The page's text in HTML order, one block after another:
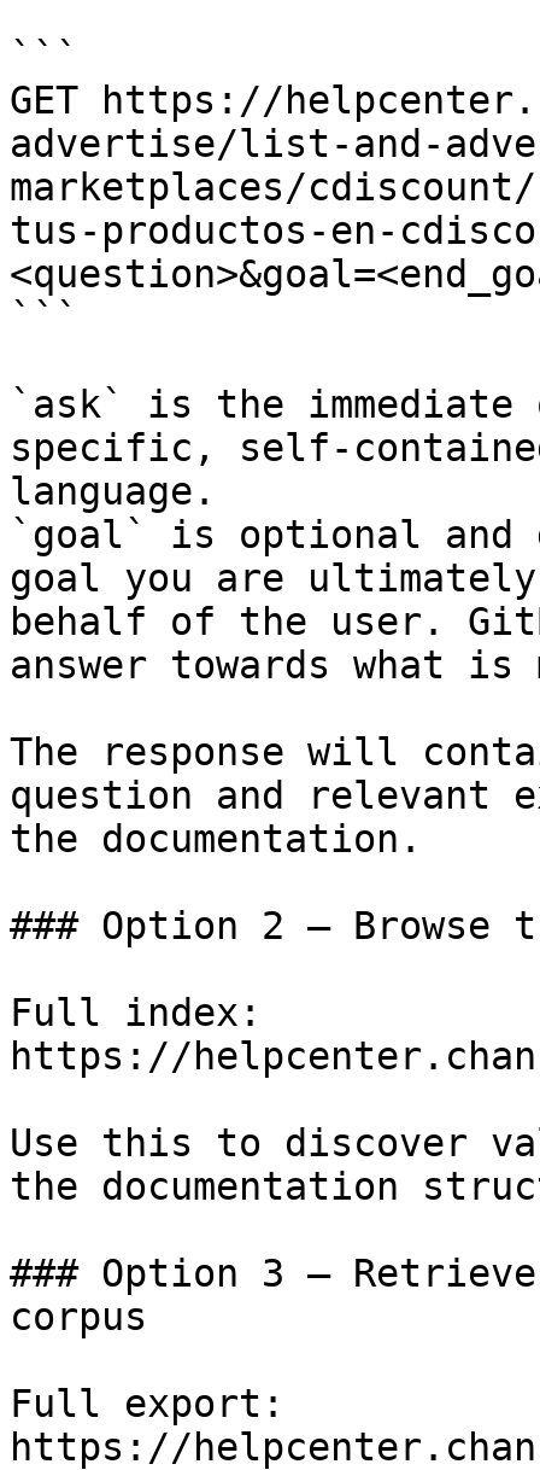
```
GET https://
advertise/list-and-
marketplaces/
tus-productos-en-
```
`ask` is the
specific, self-
language.
`goal` is optional and
goal you are
behalf of the user.
answer towards what
The response will
question and relevant
the documentation.
### Option 2 — Browse
Full index:
https://
Use this to discover
the documentation
### Option 3 —
corpus
Full export:
https://